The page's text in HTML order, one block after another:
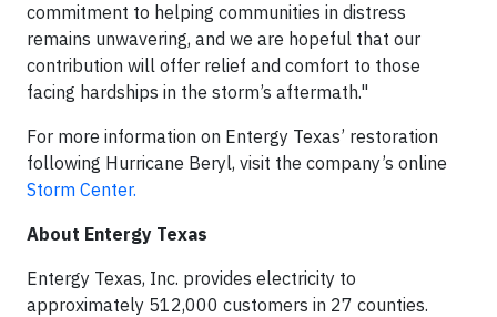
commitment to helping communities in distress
remains unwavering, and we are hopeful that our
contribution will offer relief and comfort to those
facing hardships in the storm’s aftermath."
For more information on Entergy Texas’ restoration
following Hurricane Beryl, visit the company’s online
Storm Center.
About Entergy Texas
Entergy Texas, Inc. provides electricity to
approximately 512,000 customers in 27 counties.